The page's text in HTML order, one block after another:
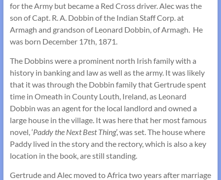
for the Army but became a Red Cross driver. Alec was the
son of Capt. R. A. Dobbin of the Indian Staff Corp. at
Armagh and grandson of Leonard Dobbin, of Armagh. He
was born December 17th, 1871.
The Dobbins were a prominent north Irish family with a
history in banking and law as well as the army. It was likely
that it was through the Dobbin family that Gertrude spent
time in Omeath in County Louth, Ireland, as Leonard
Dobbin was an agent for the local landlord and owned a
large house in the village. It was here that her most famous
novel, ‘Paddy the Next Best Thing’, was set. The house where
Paddy lived in the story and the rectory, which is also a key
location in the book, are still standing.
Gertrude and Alec moved to Africa two years after marriage